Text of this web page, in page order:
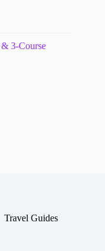
3-Course
Travel Guides